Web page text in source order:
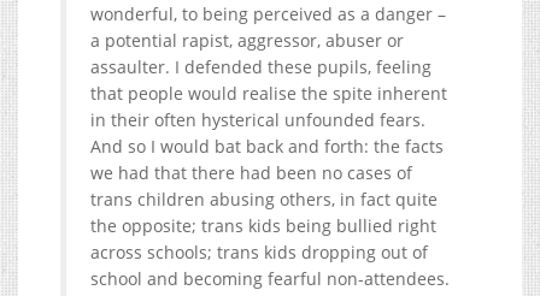
wonderful, to being perceived as a danger –
a potential rapist, aggressor, abuser or
assaulter. I defended these pupils, feeling
that people would realise the spite inherent
in their often hysterical unfounded fears.
And so I would bat back and forth: the facts
we had that there had been no cases of
trans children abusing others, in fact quite
the opposite; trans kids being bullied right
across schools; trans kids dropping out of
school and becoming fearful non-attendees.